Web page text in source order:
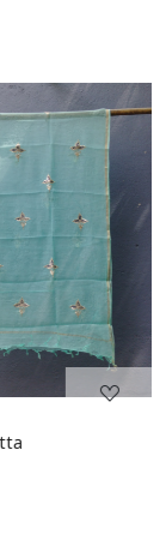
Loading...